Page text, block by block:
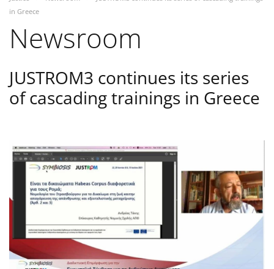
in Greece
Newsroom
JUSTROM3 continues its series
of cascading trainings in Greece